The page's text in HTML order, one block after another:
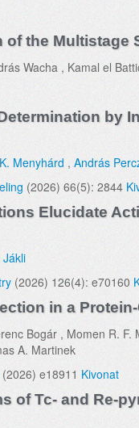
the
Wacha , Kamal el
by
Menyhárd , András
(2026) 66(5): 2844
Elucidate
Jákli
(2026) 126(4): e70160
in a
Bogár , Momen R.
A. Martinek
(2026) e18911 Kivonat
of Tc- and Re-